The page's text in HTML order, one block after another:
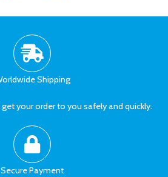
Secure Payment
Shipping
get your order to you safely and quickly.